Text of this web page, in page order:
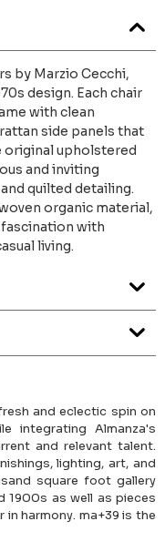
by Marzio Cecchi,
design. Each chair
with clean
side panels that
original upholstered
and inviting
quilted detailing.
organic material,
with
living.
and eclectic spin on
integrating Almanza's
and relevant talent.
lighting, art, and
square foot gallery
1900s as well as pieces
harmony. ma+39 is the